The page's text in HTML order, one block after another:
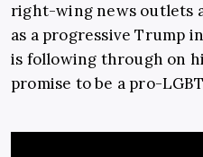
right-wing news outlets
as a progressive Trump
is following through on
promise to be a pro-